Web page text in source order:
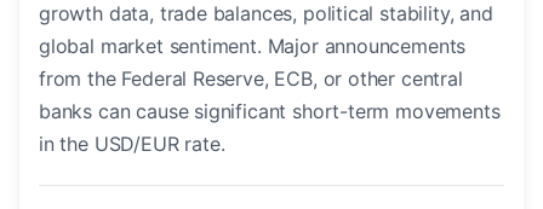
growth data, trade balances, political stability, and
global market sentiment. Major announcements
from the Federal Reserve, ECB, or other central
banks can cause significant short-term movements
in the USD/EUR rate.